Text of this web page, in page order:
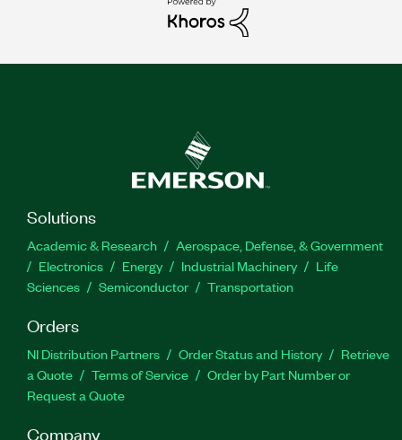
Solutions
Academic & Research
Aerospace, Defense, & Government
Electronics
Energy Industrial Machinery
Life
Sciences
Semiconductor Transportation
Orders
NI Distribution Partners Order Status and History
Retrieve
a Quote
Terms of Service
Order by Part Number or
Request a Quote
Company